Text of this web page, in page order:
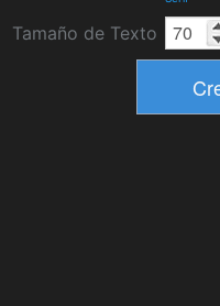
Tamaño de Texto